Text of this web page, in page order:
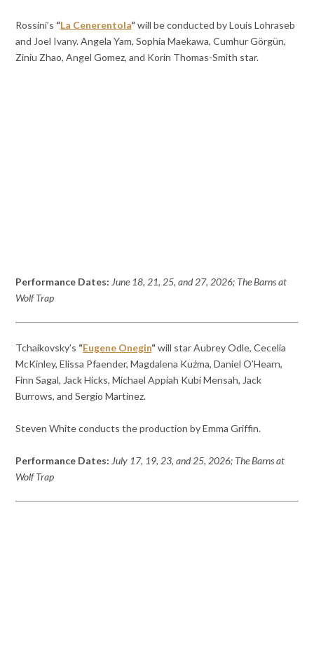
Rossini’s “La Cenerentola“will be conducted by Louis Lohraseb
and Joel Ivany. Angela Yam, Sophia Maekawa, Cumhur Görgün,
Ziniu Zhao, Angel Gomez, and Korin Thomas-Smith star.
Performance Dates: June 18, 21, 25, and 27, 2026; The Barns at
Wolf Trap
Tchaikovsky’s “Eugene Onegin“will star Aubrey Odle, Cecelia
McKinley, Elissa Pfaender, Magdalena Kuźma, Daniel O’Hearn,
Finn Sagal, Jack Hicks, Michael Appiah Kubi Mensah, Jack
Burrows, and Sergio Martinez.
Steven White conducts the production by Emma Griffin.
Performance Dates: July 17, 19, 23, and 25, 2026; The Barns at
Wolf Trap